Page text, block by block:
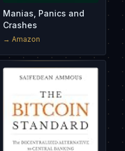
Manias, Panics and
Crashes
→ Amazon